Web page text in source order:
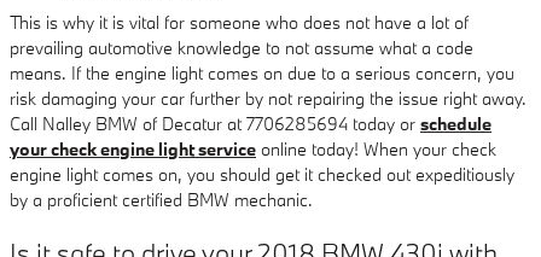
This is why it is vital for someone who does not have a lot of
prevailing automotive knowledge to not assume what a code
means. If the engine light comes on due to a serious concern, you
risk damaging your car further by not repairing the issue right away.
Call Nalley BMW of Decatur at 7706285694 today or schedule
your check engine light service online today! When your check
engine light comes on, you should get it checked out expeditiously
by a proficient certified BMW mechanic.